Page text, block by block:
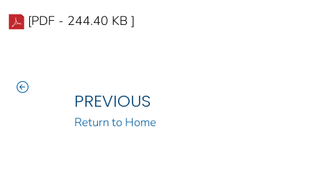
[PDF - 244.40 KB ]
PREVIOUS
Return to Home